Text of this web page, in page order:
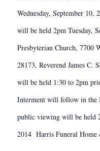
Wednesday, September
will be held 2pm Tuesday,
Presbyterian Church, 7700
28173, Reverend James C.
will be held 1:30 to 2pm
Interment will follow in the
public viewing will be held
2014 Harris Funeral Home